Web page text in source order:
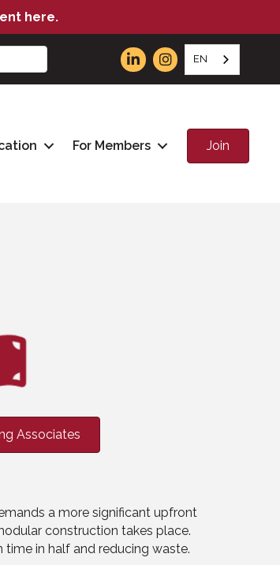
here.
EN
For Members Join
Associates
a more significant upfront
construction takes place.
in half and reducing waste.